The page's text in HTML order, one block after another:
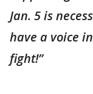
Jan. 5 is
have a voice
fight!”